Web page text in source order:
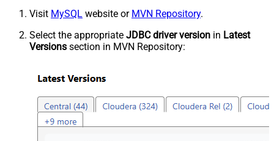
Visit MySQL website or MVN Repository.
Select the appropriate JDBC driver version in Latest
Versions section in MVN Repository: